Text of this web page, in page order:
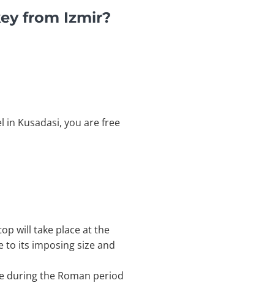
from Izmir?
in Kusadasi, you are free
will take place at the
to its imposing size and
during the Roman period